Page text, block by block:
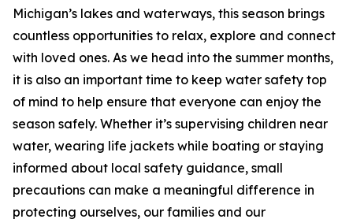
Michigan’s lakes and waterways, this season brings
countless opportunities to relax, explore and connect
with loved ones. As we head into the summer months,
it is also an important time to keep water safety top
of mind to help ensure that everyone can enjoy the
season safely. Whether it’s supervising children near
water, wearing life jackets while boating or staying
informed about local safety guidance, small
precautions can make a meaningful difference in
protecting ourselves, our families and our